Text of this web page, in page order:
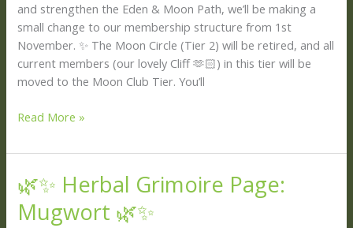
and strengthen the Eden & Moon Path, we’ll be making a
small change to our membership structure from 1st
November. ✨ The Moon Circle (Tier 2) will be retired, and all
current members (our lovely Cliff 🫶🏻) in this tier will be
moved to the Moon Club Tier. You’ll
Path
Members
🌙
Read More »
🌿✨ Herbal Grimoire Page:
Mugwort 🌿✨
🌿
✨
Herbal